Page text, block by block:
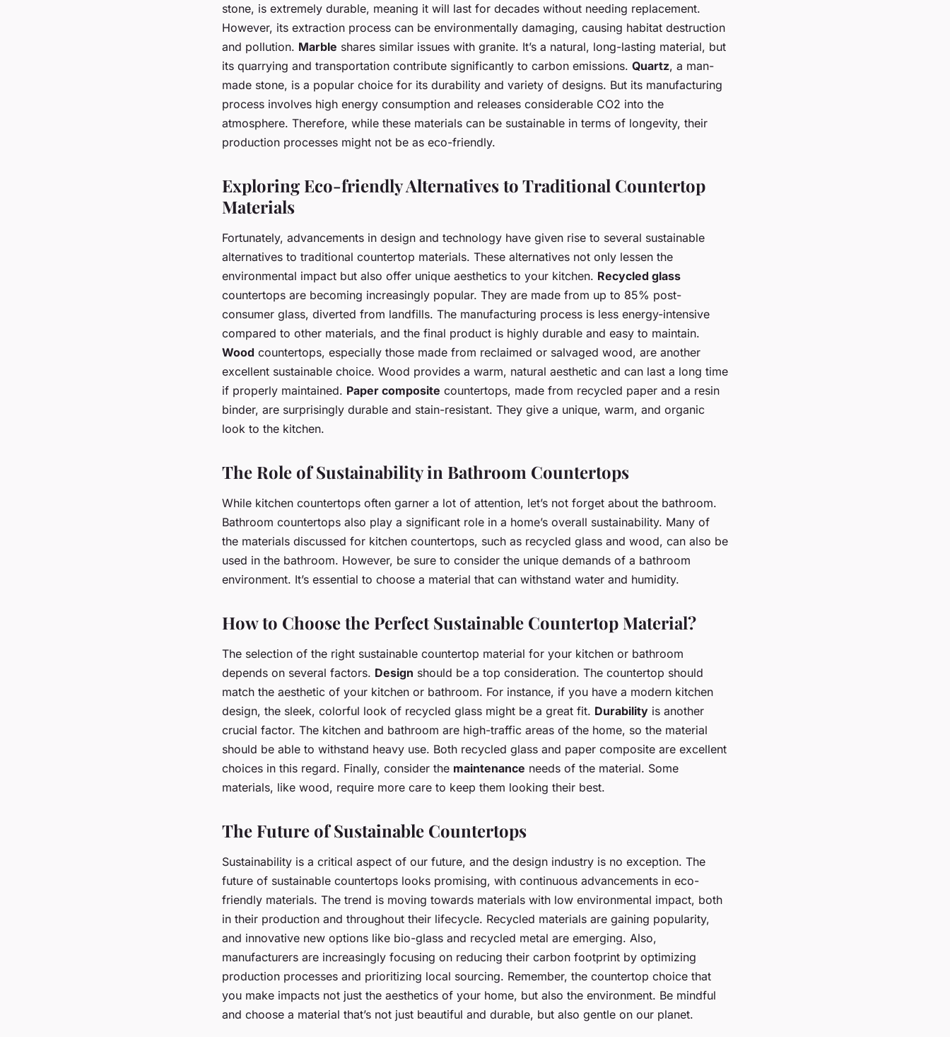
stone, is extremely durable, meaning it will last for decades without needing replacement.
However, its extraction process can be environmentally damaging, causing habitat destruction
and pollution. Marble shares similar issues with granite. It’s a natural, long-lasting material, but
its quarrying and transportation contribute significantly to carbon emissions. Quartz, a man-
made stone, is a popular choice for its durability and variety of designs. But its manufacturing
process involves high energy consumption and releases considerable CO2 into the
atmosphere. Therefore, while these materials can be sustainable in terms of longevity, their
production processes might not be as eco-friendly.
Exploring Eco-friendly Alternatives to Traditional Countertop
Materials
Fortunately, advancements in design and technology have given rise to several sustainable
alternatives to traditional countertop materials. These alternatives not only lessen the
environmental impact but also offer unique aesthetics to your kitchen. Recycled glass
countertops are becoming increasingly popular. They are made from up to 85% post-
consumer glass, diverted from landfills. The manufacturing process is less energy-intensive
compared to other materials, and the final product is highly durable and easy to maintain.
Wood countertops, especially those made from reclaimed or salvaged wood, are another
excellent sustainable choice. Wood provides a warm, natural aesthetic and can last a long time
if properly maintained. Paper composite countertops, made from recycled paper and a resin
binder, are surprisingly durable and stain-resistant. They give a unique, warm, and organic
look to the kitchen.
The Role of Sustainability in Bathroom Countertops
While kitchen countertops often garner a lot of attention, let’s not forget about the bathroom.
Bathroom countertops also play a significant role in a home’s overall sustainability. Many of
the materials discussed for kitchen countertops, such as recycled glass and wood, can also be
used in the bathroom. However, be sure to consider the unique demands of a bathroom
environment. It’s essential to choose a material that can withstand water and humidity.
How to Choose the Perfect Sustainable Countertop Material?
The selection of the right sustainable countertop material for your kitchen or bathroom
depends on several factors. Design should be a top consideration. The countertop should
match the aesthetic of your kitchen or bathroom. For instance, if you have a modern kitchen
design, the sleek, colorful look of recycled glass might be a great fit. Durability is another
crucial factor. The kitchen and bathroom are high-traffic areas of the home, so the material
should be able to withstand heavy use. Both recycled glass and paper composite are excellent
choices in this regard. Finally, consider the maintenance needs of the material. Some
materials, like wood, require more care to keep them looking their best.
The Future of Sustainable Countertops
Sustainability is a critical aspect of our future, and the design industry is no exception. The
future of sustainable countertops looks promising, with continuous advancements in eco-
friendly materials. The trend is moving towards materials with low environmental impact, both
in their production and throughout their lifecycle. Recycled materials are gaining popularity,
and innovative new options like bio-glass and recycled metal are emerging. Also,
manufacturers are increasingly focusing on reducing their carbon footprint by optimizing
production processes and prioritizing local sourcing. Remember, the countertop choice that
you make impacts not just the aesthetics of your home, but also the environment. Be mindful
and choose a material that’s not just beautiful and durable, but also gentle on our planet.